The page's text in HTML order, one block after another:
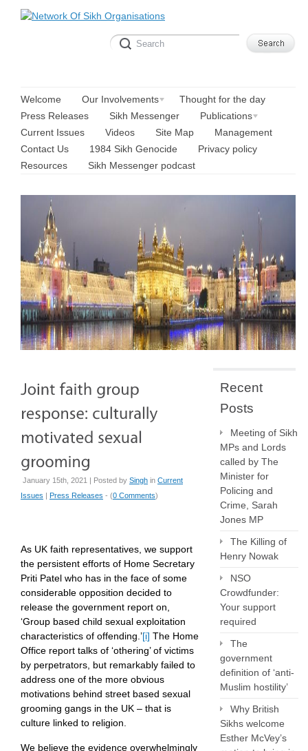
Welcome Our Involvements
Thought for the day
Press Releases
Sikh Messenger
Publications
Current Issues
Videos Site Map
Management
Contact Us
1984 Sikh Genocide
Privacy policy
Resources
Sikh Messenger podcast
January 15th, 2021 | Posted by Singh in Current
Issues | Press Releases - (0 Comments)
As UK faith representatives, we support
the persistent efforts of Home Secretary
Priti Patel who has in the face of some
considerable opposition decided to
release the government report on,
‘Group based child sexual exploitation
characteristics of offending.’[i] The Home
Office report talks of ‘othering’ of victims
by perpetrators, but remarkably failed to
address one of the more obvious
motivations behind street based sexual
grooming gangs in the UK – that is
culture linked to religion.
We believe the evidence overwhelmingly
Recent
Posts
Meeting of Sikh
MPs and Lords
called by The
Minister for
Policing and
Crime, Sarah
Jones MP
The Killing of
Henry Nowak
NSO
Crowdfunder:
Your support
required
The
government
definition of ‘anti-
Muslim hostility’
Why British
Sikhs welcome
Esther McVey’s